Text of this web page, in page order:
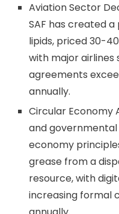
Aviation Sector
SAF has created
lipids, priced 30-
with major
agreements
annually.
Circular Economy
and
economy
grease from a
resource, with
increasing formal